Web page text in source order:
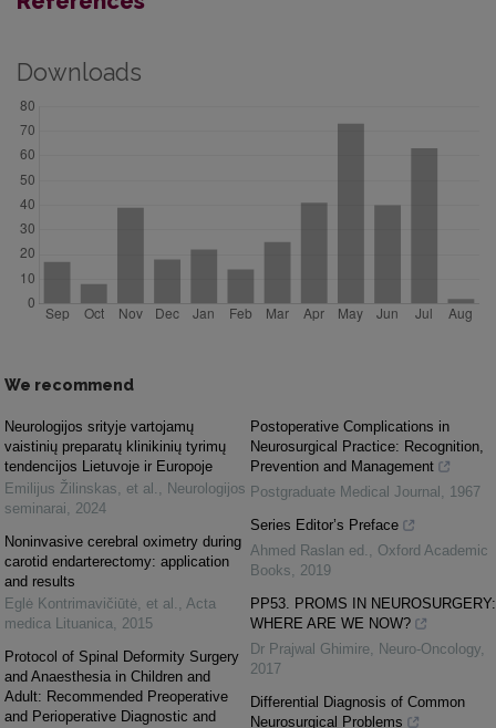
Downloads
We recommend
Neurologijos srityje vartojamų
vaistinių preparatų klinikinių tyrimų
tendencijos Lietuvoje ir Europoje
Emilijus Žilinskas, et al. , Neurologijos
seminarai, 2024
Noninvasive cerebral oximetry during
carotid endarterectomy: application
and results
Eglė Kontrimavičiūtė, et al. , Acta
medica Lituanica, 2015
Protocol of Spinal Deformity Surgery
and Anaesthesia in Children and
Adult: Recommended Preoperative
and Perioperative Diagnostic and
Postoperative Complications in
Neurosurgical Practice: Recognition,
Prevention and Management
Postgraduate Medical Journal , 1967
Series Editor’s Preface
Ahmed Raslan ed. , Oxford Academic
Books, 2019
PP53. PROMS IN NEUROSURGERY:
WHERE ARE WE NOW?
Dr Prajwal Ghimire, Neuro-Oncology,
2017
Differential Diagnosis of Common
Neurosurgical Problems